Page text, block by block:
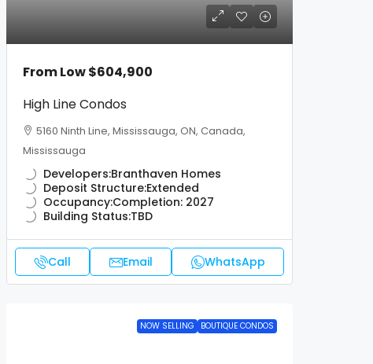
From Low$604,900
High Line Condos
5160 Ninth Line, Mississauga, ON, Canada,
Mississauga
Developers:Branthaven Homes
Deposit Structure:Extended
Occupancy:Completion: 2027
Building Status:TBD
Call Email WhatsApp
NOW SELLING BOUTIQUE CONDOS